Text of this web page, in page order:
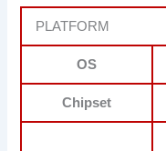
PLATFORM
OS
Chipset